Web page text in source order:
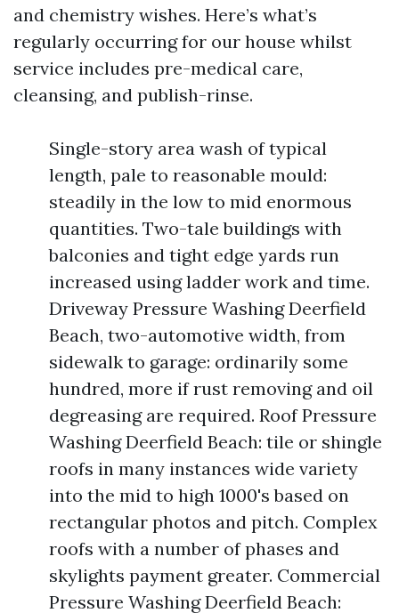
and chemistry wishes. Here’s what’s
regularly occurring for our house whilst
service includes pre-medical care,
cleansing, and publish-rinse.
Single-story area wash of typical
length, pale to reasonable mould:
steadily in the low to mid enormous
quantities. Two-tale buildings with
balconies and tight edge yards run
increased using ladder work and time.
Driveway Pressure Washing Deerfield
Beach, two-automotive width, from
sidewalk to garage: ordinarily some
hundred, more if rust removing and oil
degreasing are required. Roof Pressure
Washing Deerfield Beach: tile or shingle
roofs in many instances wide variety
into the mid to high 1000's based on
rectangular photos and pitch. Complex
roofs with a number of phases and
skylights payment greater. Commercial
Pressure Washing Deerfield Beach: